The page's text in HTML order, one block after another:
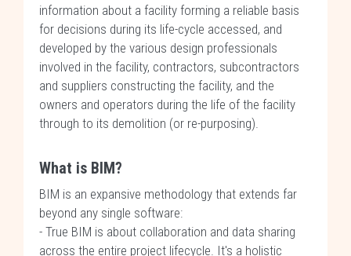
information about a facility forming a reliable basis
for decisions during its life-cycle accessed, and
developed by the various design professionals
involved in the facility, contractors, subcontractors
and suppliers constructing the facility, and the
owners and operators during the life of the facility
through to its demolition (or re-purposing).
What is BIM?
BIM is an expansive methodology that extends far
beyond any single software:
- True BIM is about collaboration and data sharing
across the entire project lifecycle. It's a holistic